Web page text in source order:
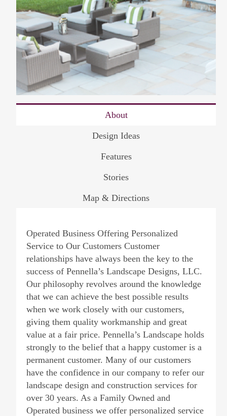
About
Design Ideas
Features
Stories
Map & Directions
Operated Business Offering Personalized
Service to Our Customers Customer
relationships have always been the key to the
success of Pennella’s Landscape Designs, LLC.
Our philosophy revolves around the knowledge
that we can achieve the best possible results
when we work closely with our customers,
giving them quality workmanship and great
value at a fair price. Pennella’s Landscape holds
strongly to the belief that a happy customer is a
permanent customer. Many of our customers
have the confidence in our company to refer our
landscape design and construction services for
over 30 years. As a Family Owned and
Operated business we offer personalized service